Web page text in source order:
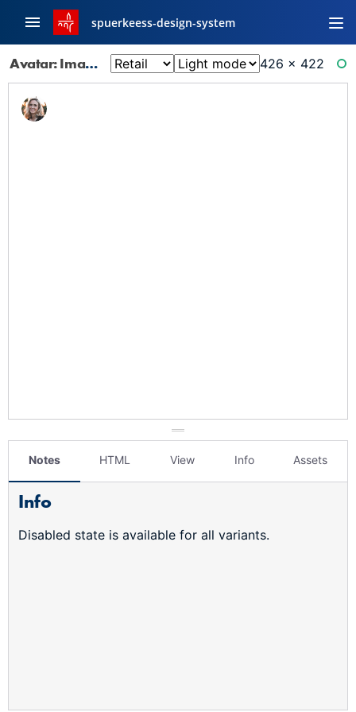
spuerkeess-design-system
Avatar: Image Small 426 × 422
Notes HTML View Info Assets
Info
Disabled state is available for all variants.